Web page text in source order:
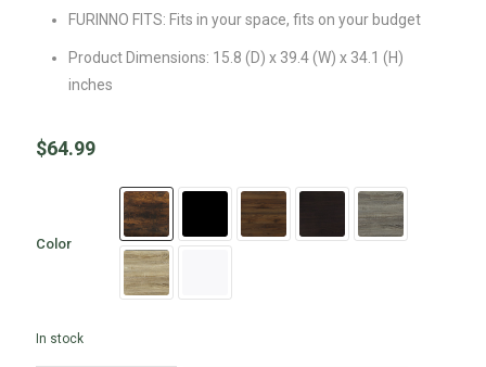
FURINNO FITS: Fits in your space, fits on your budget
Product Dimensions: 15.8 (D) x 39.4 (W) x 34.1 (H)
inches
$64.99
Color
In stock